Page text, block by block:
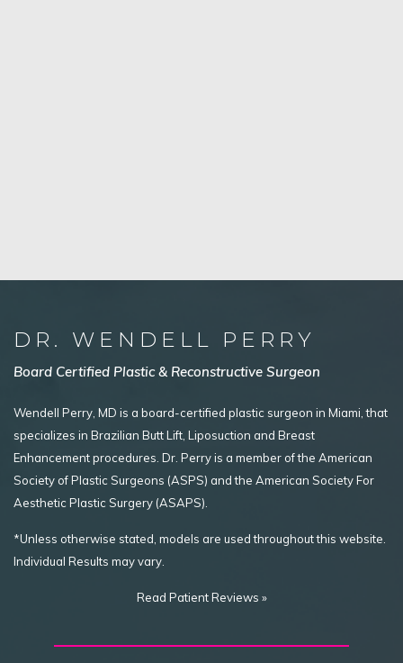
DR. WENDELL PERRY
Board Certified Plastic & Reconstructive Surgeon
Wendell Perry, MD is a board-certified plastic surgeon in Miami, that
specializes in Brazilian Butt Lift, Liposuction and Breast
Enhancement procedures. Dr. Perry is a member of the American
Society of Plastic Surgeons (ASPS) and the American Society For
Aesthetic Plastic Surgery (ASAPS).
*Unless otherwise stated, models are used throughout this website.
Individual Results may vary.
Read Patient Reviews »